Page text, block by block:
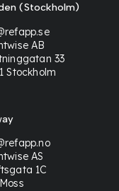
(Stockholm)
AB
33
Stockholm
AS
1C